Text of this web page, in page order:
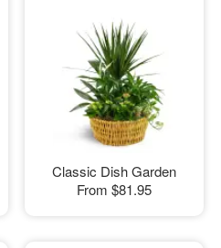
Classic Dish Garden
From $81.95